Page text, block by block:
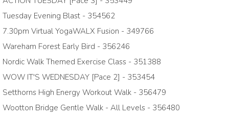
Tuesday Evening Blast - 354562
7.30pm Virtual YogaWALX Fusion - 349766
Wareham Forest Early Bird - 356246
Nordic Walk Themed Exercise Class - 351388
WOW IT'S WEDNESDAY [Pace 2] - 353454
Setthorns High Energy Workout Walk - 356479
Wootton Bridge Gentle Walk - All Levels - 356480